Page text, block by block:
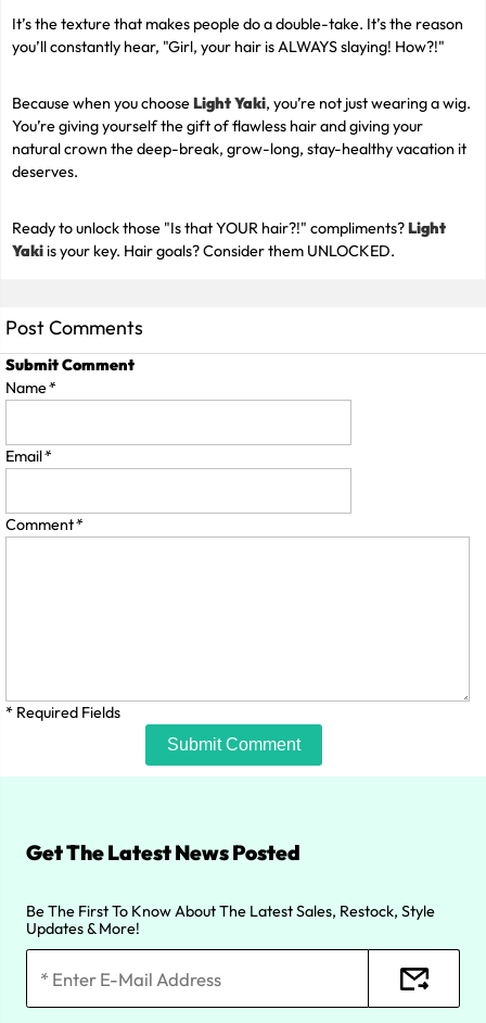
It’s the texture that makes people do a double-take. It’s the reason
you’ll constantly hear, "Girl, your hair is ALWAYS slaying! How?!"
Because when you chooseLight Yaki, you’re not just wearing a wig.
You’re giving yourself the gift of flawless hair and giving your
natural crown the deep-break, grow-long, stay-healthy vacation it
deserves.
Ready to unlock those "Is that YOUR hair?!" compliments?Light
Yaki is your key. Hair goals? Consider them UNLOCKED.
Post Comments
Submit Comment
Name*
Email*
Comment*
* Required Fields
Submit Comment
Get The Latest News Posted
Be The First To Know About The Latest Sales, Restock, Style
Updates & More!